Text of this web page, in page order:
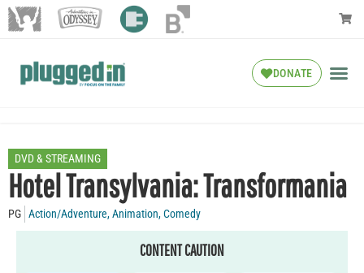
DONATE
DVD & STREAMING
Hotel Transylvania: Transformania
PG Action/Adventure,Animation,Comedy
CONTENT CAUTION